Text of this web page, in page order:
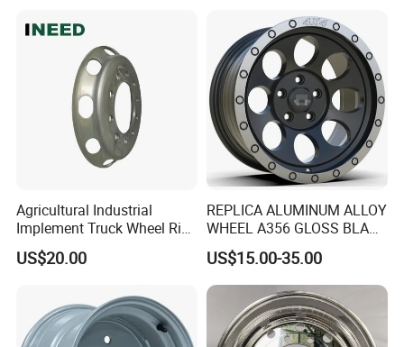
BMW/Audi/Benz
Agricultural Industrial
Implement Truck Wheel Rim
Plate Disc Od590 mm
US$20.00
REPLICA ALUMINUM ALLOY
WHEEL A356 GLOSS BLACK
MACHINE FACE OR
CUSTOMIZED COLOER
SIZE16-26 ET-6~50 CB57.1-
110 PCD4/5/6/8*100-139.7
LOAD400~900
AFTERMARKET RIM
US$15.00-35.00